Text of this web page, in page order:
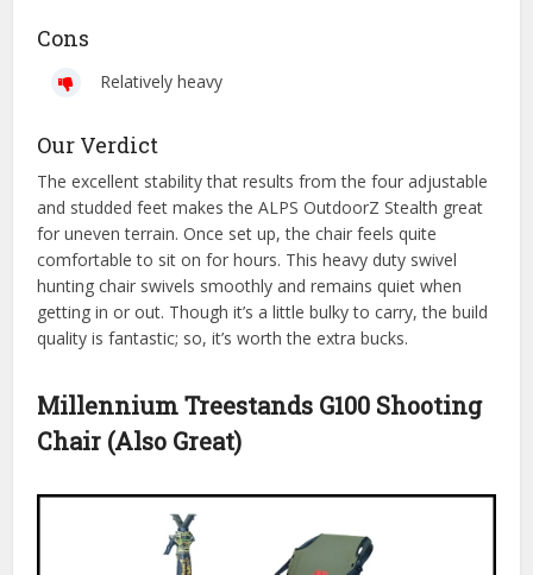
Cons
Relatively heavy
Our Verdict
The excellent stability that results from the four adjustable
and studded feet makes the ALPS OutdoorZ Stealth great
for uneven terrain. Once set up, the chair feels quite
comfortable to sit on for hours. This heavy duty swivel
hunting chair swivels smoothly and remains quiet when
getting in or out. Though it’s a little bulky to carry, the build
quality is fantastic; so, it’s worth the extra bucks.
Millennium Treestands G100 Shooting
Chair (Also Great)